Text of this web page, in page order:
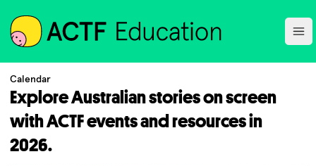
ACTF
Calendar
Explore Australian stories on screen
with ACTF events and resources in
2026.